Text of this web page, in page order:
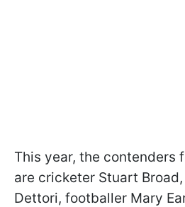
This year, the contenders
are cricketer Stuart
Dettori, footballer Mary